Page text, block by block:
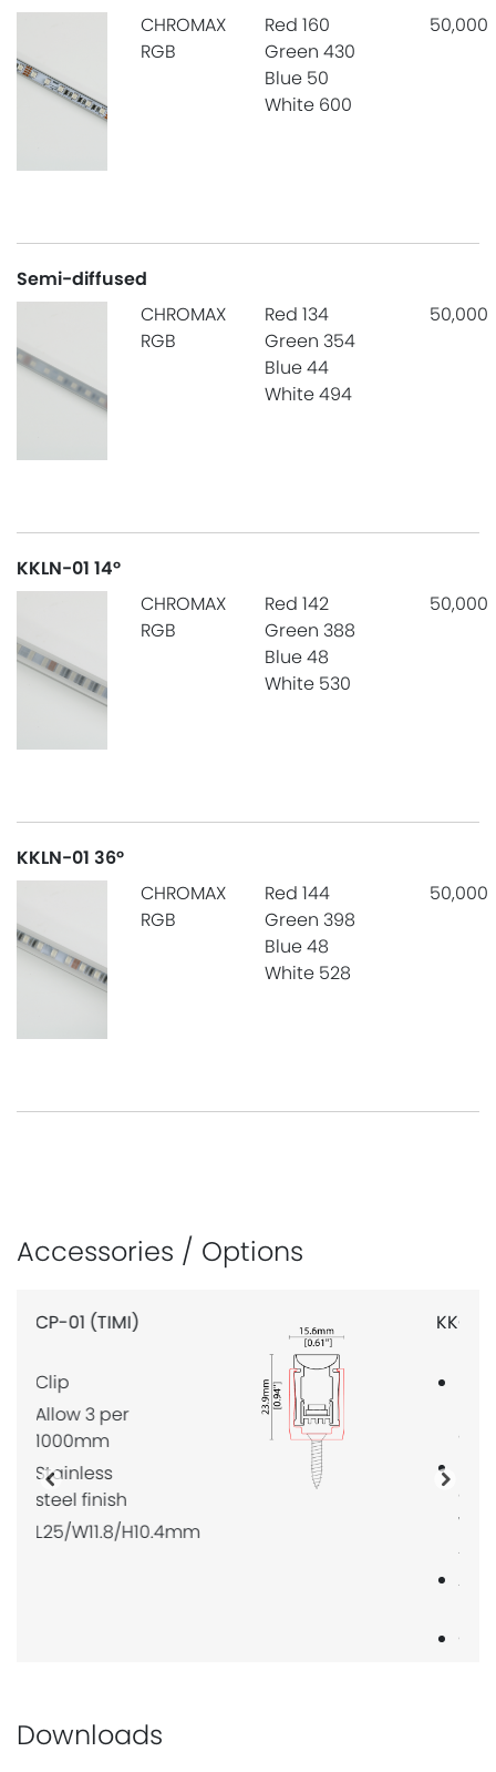
CHROMAX
RGB
Red 160
Green 430
Blue 50
White 600
50,000
Semi-diffused
CHROMAX
RGB
Red 134
Green 354
Blue 44
White 494
50,000
KKLN-01 14°
CHROMAX
RGB
Red 142
Green 388
Blue 48
White 530
50,000
KKLN-01 36°
CHROMAX
RGB
Red 144
Green 398
Blue 48
White 528
50,000
Accessories / Options
Downloads
KKCP-05 (TIMI)
Lock clip, for
KKLN-01 lens
only
Not
compatible
Previous Next